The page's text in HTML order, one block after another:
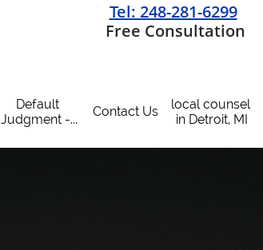
Tel: 248-281-6299
Free Consultation
Default
Judgment -...
Contact Us
local counsel
in Detroit, MI